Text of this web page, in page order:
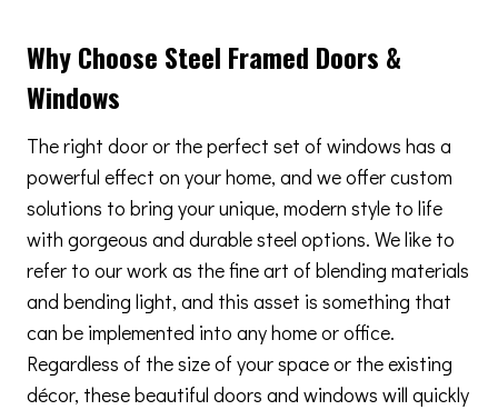
Why Choose Steel Framed Doors &
Windows
The right door or the perfect set of windows has a
powerful effect on your home, and we offer custom
solutions to bring your unique, modern style to life
with gorgeous and durable steel options. We like to
refer to our work as the fine art of blending materials
and bending light, and this asset is something that
can be implemented into any home or office.
Regardless of the size of your space or the existing
décor, these beautiful doors and windows will quickly